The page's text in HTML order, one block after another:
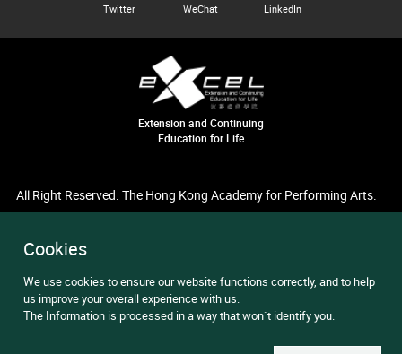
Cookies
We use cookies to ensure our website functions correctly, and to help
us improve your overall experience with us.
The Information is processed in a way that won`t identify you.
Twitter WeChat LinkedIn
Extension and Continuing
Education for Life
All Right Reserved. The Hong Kong Academy for Performing Arts.